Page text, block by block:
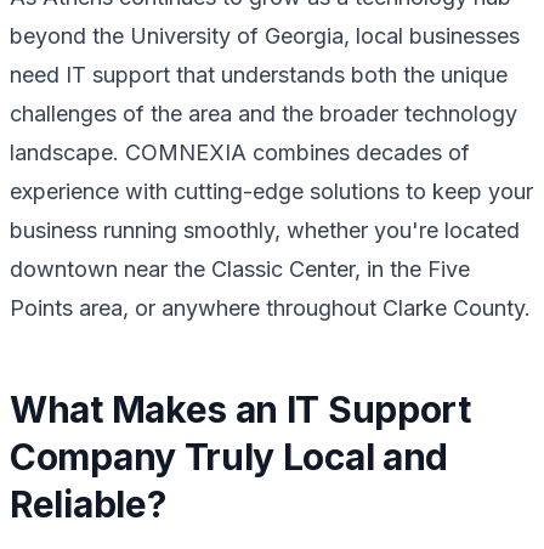
beyond the University of Georgia, local businesses
need IT support that understands both the unique
challenges of the area and the broader technology
landscape. COMNEXIA combines decades of
experience with cutting-edge solutions to keep your
business running smoothly, whether you're located
downtown near the Classic Center, in the Five
Points area, or anywhere throughout Clarke County.
What Makes an IT Support
Company Truly Local and
Reliable?